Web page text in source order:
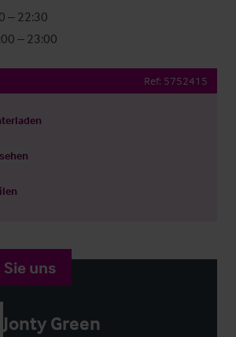
– 22:30
– 23:00
Ref: 5752415
uns
Jonty Green